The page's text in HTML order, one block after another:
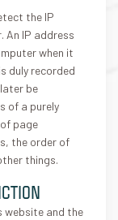
the IP
An IP address
when it
duly recorded
be
of a purely
page
the order of
things.
website and the